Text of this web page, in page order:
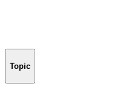
Topic